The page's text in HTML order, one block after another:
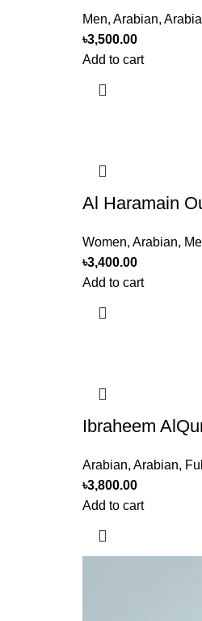
Men, Arabian,
৳3,500.00
Add to cart
Al Haramain
Women, Arabian,
৳3,400.00
Add to cart
Ibraheem
Arabian, Arabian,
৳3,800.00
Add to cart